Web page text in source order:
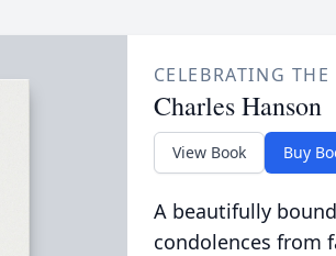
CELEBRATING
Charles Hanson
View Book Buy
A beautifully
condolences from